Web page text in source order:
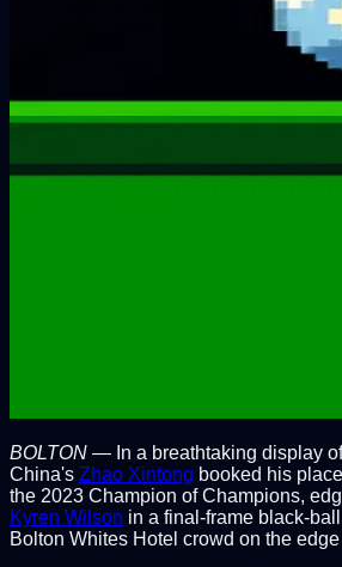
BOLTON — In a breathtaking display
China's Zhao Xintong booked his
the 2023 Champion of Champions,
Kyren Wilson in a final-frame black-
Bolton Whites Hotel crowd on the